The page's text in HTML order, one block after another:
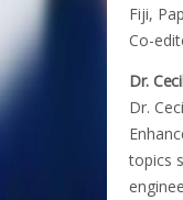
Fiji,
Co-
Dr.
Dr.
topics